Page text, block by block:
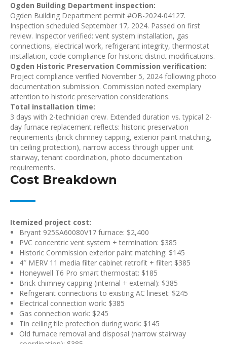
Ogden Building Department inspection:
Ogden Building Department permit #OB-2024-04127.
Inspection scheduled September 17, 2024. Passed on first
review. Inspector verified: vent system installation, gas
connections, electrical work, refrigerant integrity, thermostat
installation, code compliance for historic district modifications.
Ogden Historic Preservation Commission verification:
Project compliance verified November 5, 2024 following photo
documentation submission. Commission noted exemplary
attention to historic preservation considerations.
Total installation time:
3 days with 2-technician crew. Extended duration vs. typical 2-
day furnace replacement reflects: historic preservation
requirements (brick chimney capping, exterior paint matching,
tin ceiling protection), narrow access through upper unit
stairway, tenant coordination, photo documentation
requirements.
Cost Breakdown
Itemized project cost:
Bryant 925SA60080V17 furnace: $2,400
PVC concentric vent system + termination: $385
Historic Commission exterior paint matching: $145
4″ MERV 11 media filter cabinet retrofit + filter: $385
Honeywell T6 Pro smart thermostat: $185
Brick chimney capping (internal + external): $385
Refrigerant connections to existing AC lineset: $245
Electrical connection work: $385
Gas connection work: $245
Tin ceiling tile protection during work: $145
Old furnace removal and disposal (narrow stairway